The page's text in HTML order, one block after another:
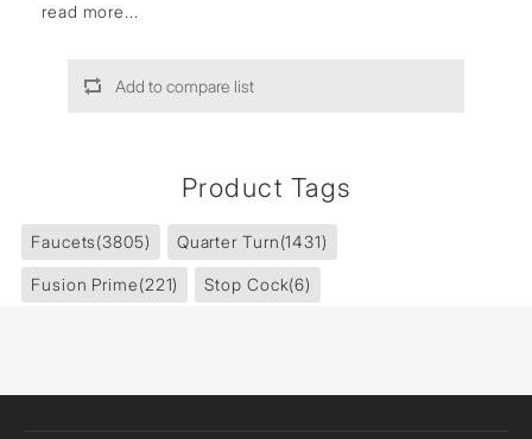
read more...
Add to compare list
Product Tags
Faucets(3805) Quarter Turn(1431)
Fusion Prime(221) Stop Cock(6)